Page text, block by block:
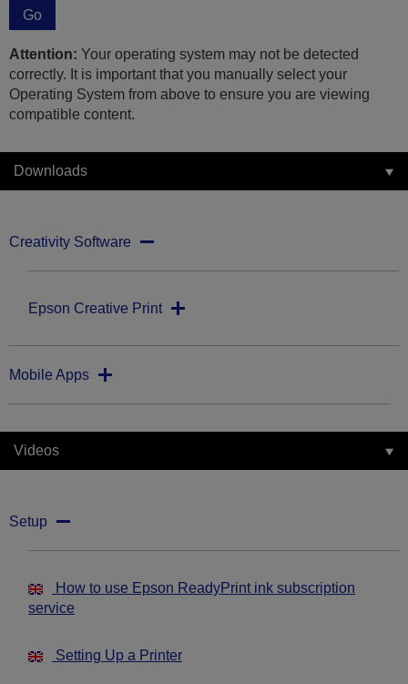
Go
Attention: Your operating system may not be detected
correctly. It is important that you manually select your
Operating System from above to ensure you are viewing
compatible content.
Downloads
Creativity Software
Epson Creative Print
Mobile Apps
Videos
Setup
How to use Epson ReadyPrint ink subscription
service
Setting Up a Printer